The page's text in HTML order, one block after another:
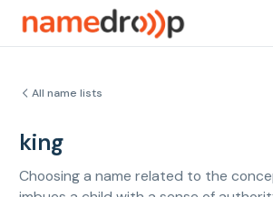
All name lists
king
Choosing a name related to the